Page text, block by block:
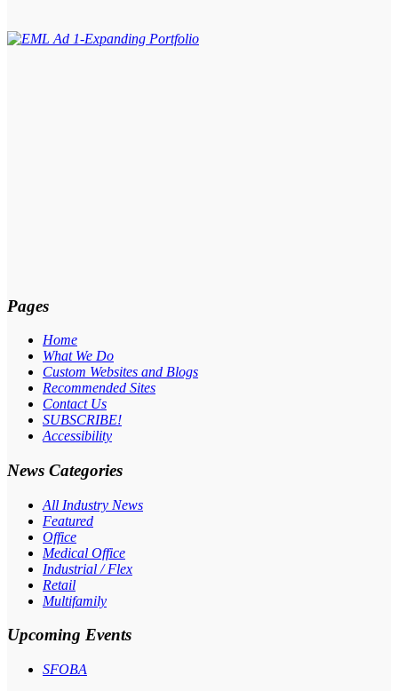
Pages
Home
What We Do
Custom Websites and Blogs
Recommended Sites
Contact Us
SUBSCRIBE!
Accessibility
News Categories
All Industry News
Featured
Office
Medical Office
Industrial / Flex
Retail
Multifamily
Upcoming Events
SFOBA